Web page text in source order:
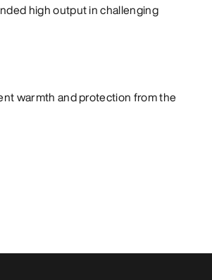
high output in challenging
warmth and protection from the